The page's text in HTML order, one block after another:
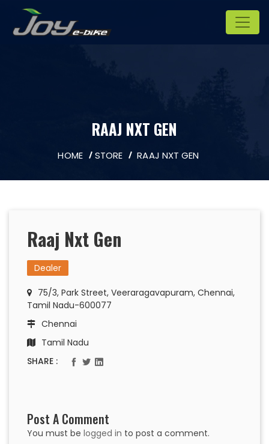
RAAJ NXT GEN
HOME STORE RAAJ NXT GEN
Raaj Nxt Gen
Dealer
75/3, Park Street, Veeraragavapuram, Chennai,
Tamil Nadu-600077
Chennai
Tamil Nadu
SHARE :
Post A Comment
You must be logged in to post a comment.